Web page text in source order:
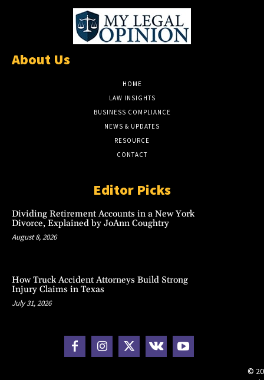
About Us
HOME
LAW INSIGHTS
BUSINESS COMPLIANCE
NEWS & UPDATES
RESOURCE
CONTACT
Editor Picks
Dividing Retirement Accounts in a New York
Divorce, Explained by JoAnn Coughtry
August 8, 2026
How Truck Accident Attorneys Build Strong
Injury Claims in Texas
July 31, 2026
©